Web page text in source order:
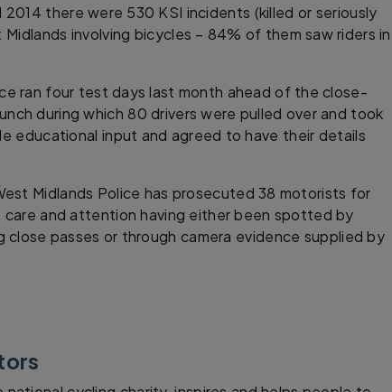
there were 530 KSI incidents (killed or seriously
involving bicycles – 84% of them saw riders in
ran four test days last month ahead of the close-
during which 80 drivers were pulled over and took
educational input and agreed to have their details
Midlands Police has prosecuted 38 motorists for
care and attention having either been spotted by
passes or through camera evidence supplied by